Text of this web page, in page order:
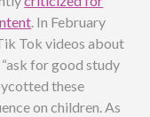
. In February
Tok videos about
for good study
these
on children. As